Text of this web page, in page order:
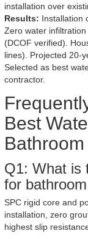
installation over
Results: Installation
Zero water
(DCOF verified).
lines). Projected 20-
Selected as best
contractor.
Best
Bathroom
Q1: What is
for
SPC rigid core and
installation, zero
highest slip